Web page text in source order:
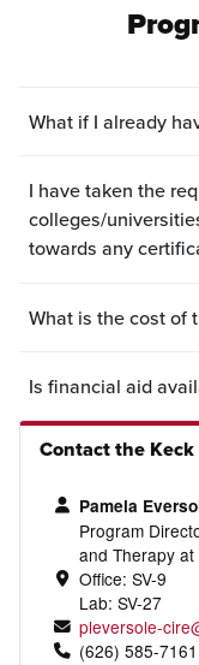
What if I already
I have taken the
colleges/universities.
towards any
What is the cost of
Is financial aid
Contact the
Pamela
Program
and Therapy
Office: SV-9
Lab: SV-27
pleversole-
(626) 585-7161